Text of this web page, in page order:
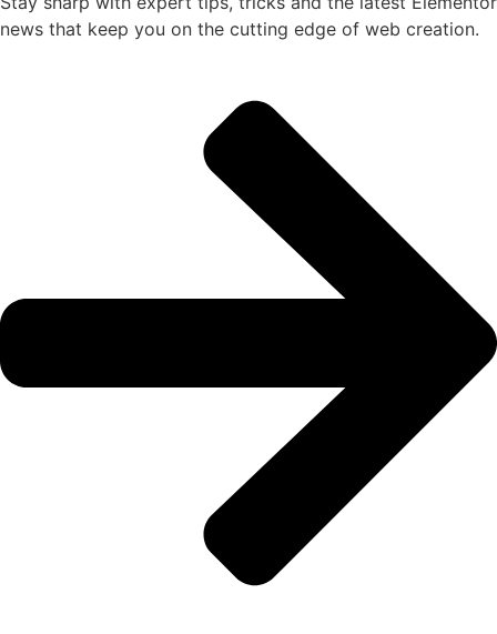
news that keep you on the cutting edge of web creation.